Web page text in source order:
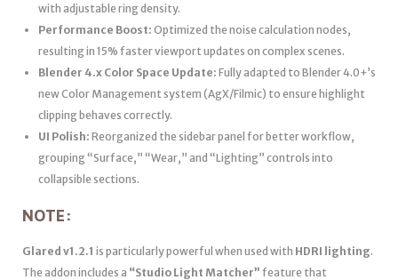
with adjustable ring density.
Performance Boost: Optimized the noise calculation nodes,
resulting in 15% faster viewport updates on complex scenes.
Blender 4.x Color Space Update: Fully adapted to Blender 4.0+’s
new Color Management system (AgX/Filmic) to ensure highlight
clipping behaves correctly.
UI Polish: Reorganized the sidebar panel for better workflow,
grouping “Surface,” “Wear,” and “Lighting” controls into
collapsible sections.
NOTE:
Glared v1.2.1 is particularly powerful when used with HDRI lighting.
The addon includes a “Studio Light Matcher” feature that